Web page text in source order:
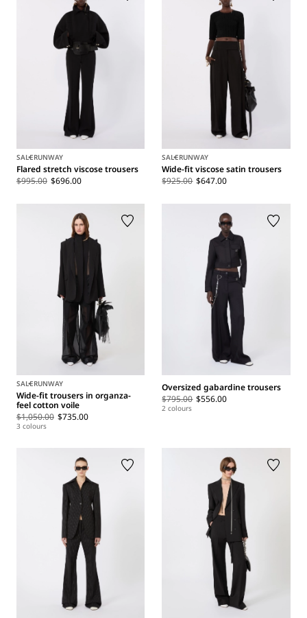
SALERUNWAY
Flared stretch viscose trousers
$995.00 $696.00
SALERUNWAY
Wide-fit viscose satin trousers
$925.00 $647.00
SALERUNWAY
Wide-fit trousers in organza-
feel cotton voile
$1,050.00 $735.00
3 colours
Oversized gabardine trousers
$795.00 $556.00
2 colours